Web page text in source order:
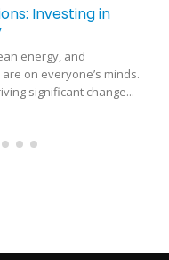
Investing in
energy, and
on everyone’s minds.
significant change...